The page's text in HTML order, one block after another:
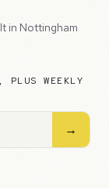
in Nottingham
PLUS WEEKLY
→